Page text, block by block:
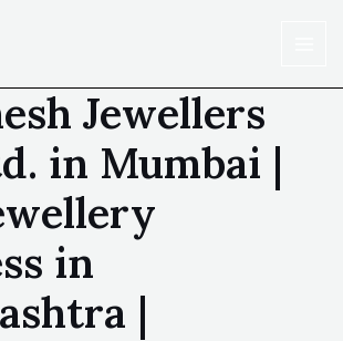
Jewellers
in Mumbai |
in
|